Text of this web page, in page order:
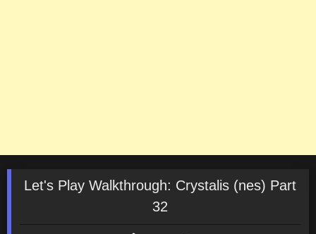
Let's Play Walkthrough: Crystalis (nes) Part
32